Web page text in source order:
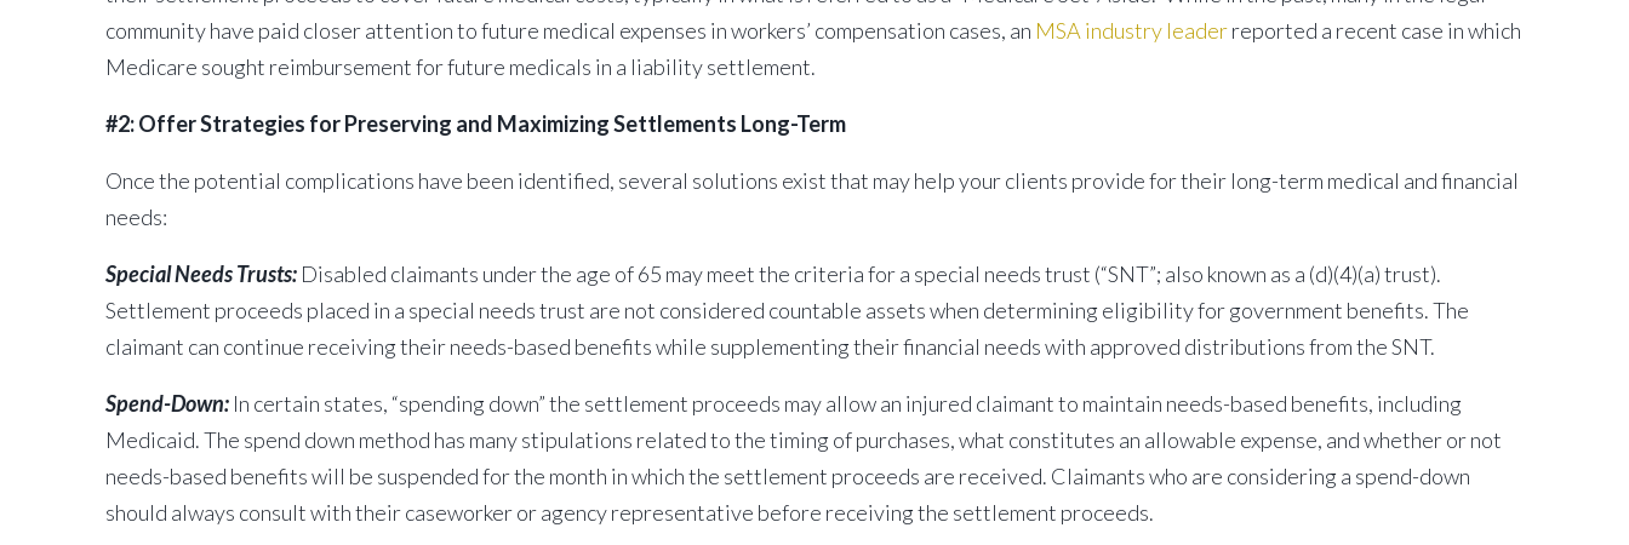
community have paid closer attention to future medical expenses in workers’ compensation cases, an MSA industry leaderreported a recent case in which
Medicare sought reimbursement for future medicals in a liability settlement.
#2: Offer Strategies for Preserving and Maximizing Settlements Long-Term
Once the potential complications have been identified, several solutions exist that may help your clients provide for their long-term medical and financial
needs:
Special Needs Trusts: Disabled claimants under the age of 65 may meet the criteria for a special needs trust (“SNT”; also known as a (d)(4)(a) trust).
Settlement proceeds placed in a special needs trust are not considered countable assets when determining eligibility for government benefits. The
claimant can continue receiving their needs-based benefits while supplementing their financial needs with approved distributions from the SNT.
Spend-Down: In certain states, “spending down” the settlement proceeds may allow an injured claimant to maintain needs-based benefits, including
Medicaid. The spend down method has many stipulations related to the timing of purchases, what constitutes an allowable expense, and whether or not
needs-based benefits will be suspended for the month in which the settlement proceeds are received. Claimants who are considering a spend-down
should always consult with their caseworker or agency representative before receiving the settlement proceeds.